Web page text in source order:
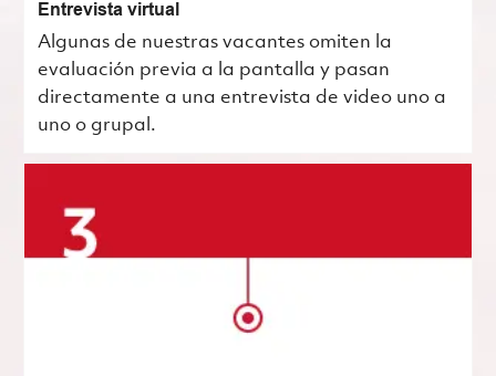
Entrevista virtual
Algunas de nuestras vacantes omiten la
evaluación previa a la pantalla y pasan
directamente a una entrevista de video uno a
uno o grupal.